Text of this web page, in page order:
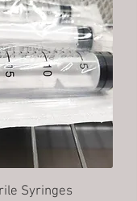
Syringes